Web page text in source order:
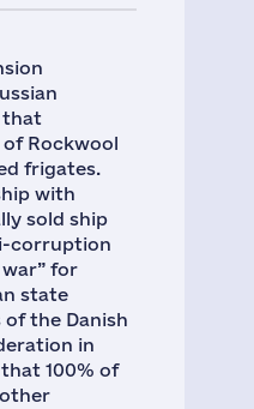
that
Rockwool
frigates.
with
sold ship
corruption
for
state
the Danish
in
100% of